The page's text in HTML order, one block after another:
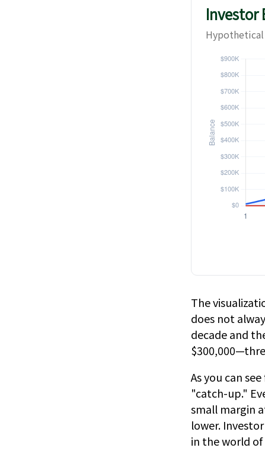
Investor
The
does not
decade and
As you can
"catch-up."
small margin
lower.
in the world